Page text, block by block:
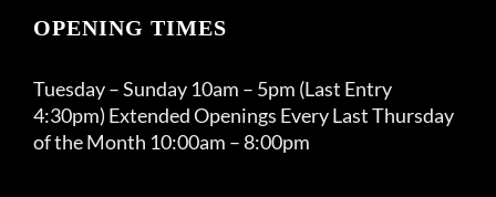
OPENING TIMES
Tuesday – Sunday 10am – 5pm (Last Entry
4:30pm) Extended Openings Every Last Thursday
of the Month 10:00am – 8:00pm